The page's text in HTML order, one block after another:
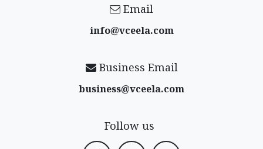
Email
info@vceela​.com
Business Email
business@vceela​.com
Follow us